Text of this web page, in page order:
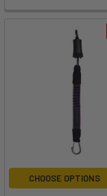
CHOOSE OPTIONS